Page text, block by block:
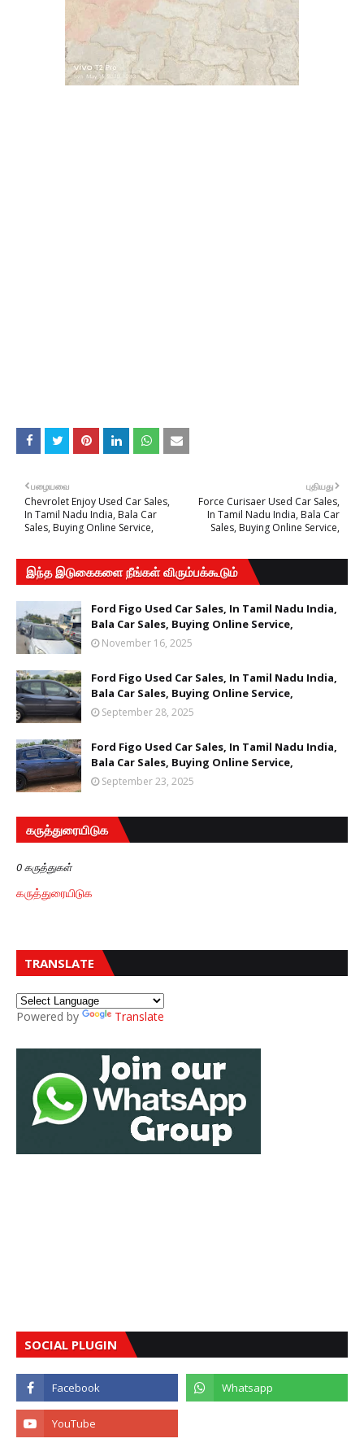
புதியது
Force Curisaer Used Car Sales,
In Tamil Nadu India, Bala Car
Sales, Buying Online Service,
பழையவை
Chevrolet Enjoy Used Car Sales,
In Tamil Nadu India, Bala Car
Sales, Buying Online Service,
இந்த இடுகைகளை நீங்கள் விரும்பக்கூடும்
Ford Figo Used Car Sales, In Tamil Nadu India,
Bala Car Sales, Buying Online Service,
November 16, 2025
Ford Figo Used Car Sales, In Tamil Nadu India,
Bala Car Sales, Buying Online Service,
September 28, 2025
Ford Figo Used Car Sales, In Tamil Nadu India,
Bala Car Sales, Buying Online Service,
September 23, 2025
கருத்துரையிடுக
0 கருத்துகள்
கருத்துரையிடுக
TRANSLATE
Powered by Translate
SOCIAL PLUGIN